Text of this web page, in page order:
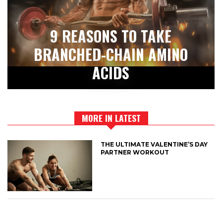
9 REASONS TO TAKE
BRANCHED-CHAIN AMINO
ACIDS
MORE IN LATEST
THE ULTIMATE VALENTINE’S DAY
PARTNER WORKOUT